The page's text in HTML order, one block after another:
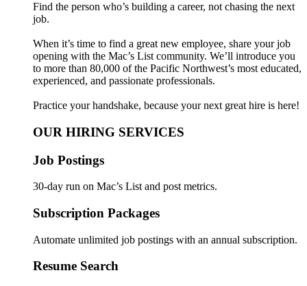
Find the person who’s building a career, not chasing the next
job.
When it’s time to find a great new employee, share your job
opening with the Mac’s List community. We’ll introduce you
to more than 80,000 of the Pacific Northwest’s most educated,
experienced, and passionate professionals.
Practice your handshake, because your next great hire is here!
OUR HIRING SERVICES
Job Postings
30-day run on Mac’s List and post metrics.
Subscription Packages
Automate unlimited job postings with an annual subscription.
Resume Search